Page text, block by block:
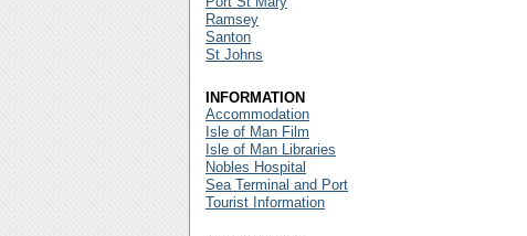
Ramsey
Santon
St Johns
INFORMATION
Accommodation
Isle of Man Film
Isle of Man Libraries
Nobles Hospital
Sea Terminal and Port
Tourist Information